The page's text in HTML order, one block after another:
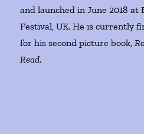
and launched in June 2018
Festival, UK. He is currently
for his second picture book,
Read.